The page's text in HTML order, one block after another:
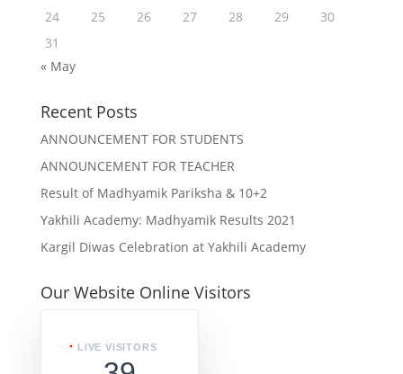
24
25 26 27 28 29
30
31
« May
Recent Posts
ANNOUNCEMENT FOR STUDENTS
ANNOUNCEMENT FOR TEACHER
Result of Madhyamik Pariksha & 10+2
Yakhili Academy: Madhyamik Results 2021
Kargil Diwas Celebration at Yakhili Academy
Our Website Online Visitors
LIVE VISITORS